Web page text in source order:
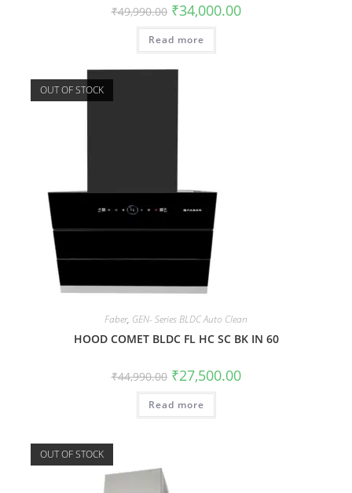
₹49,990.00 ₹34,000.00
Read more
OUT OF STOCK
Faber, GEN- Series BLDC Auto Clean
HOOD COMET BLDC FL HC SC BK IN 60
₹44,990.00 ₹27,500.00
Read more
OUT OF STOCK